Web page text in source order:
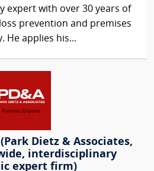
expert with over 30 years of
prevention and premises
He applies his...
Dietz & Associates,
interdisciplinary
expert firm)